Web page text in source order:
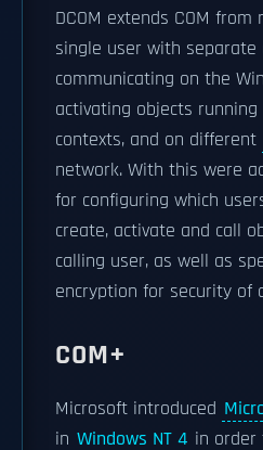
DCOM extends COM
single user with separate
communicating on the
activating objects
contexts, and on different
network. With this were
for configuring which
create, activate and call
calling user, as well as
encryption for security of
COM+
Microsoft introduced
in Windows NT 4 in order